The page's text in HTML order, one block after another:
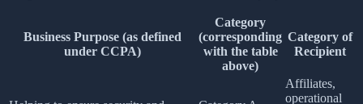
Business Purpose (as defined
under CCPA)
Category
(corresponding
with the table
above)
Category of
Recipient
Affiliates,
operational